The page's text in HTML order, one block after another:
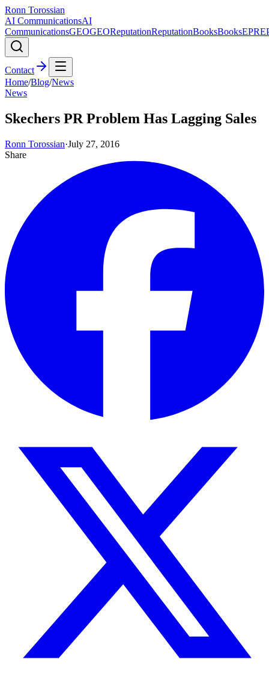
Ronn Torossian
AI CommunicationsAI
CommunicationsGEOGEOReputationReputationBooksBooksEPR
Contact
Home/Blog/News
News
Skechers PR Problem Has Lagging Sales
Ronn Torossian·July 27, 2016
Share